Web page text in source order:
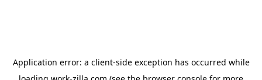
Application error: a client-side exception has occurred while